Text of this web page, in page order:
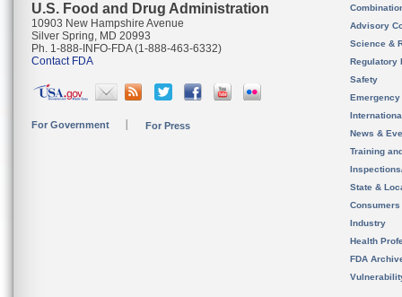
U.S. Food and Drug Administration
10903 New Hampshire Avenue
Silver Spring, MD 20993
Ph. 1-888-INFO-FDA (1-888-463-6332)
Contact FDA
For Government For Press
Advisory
Science &
Regulatory
Safety
News &
Training
State &
Consumers
Industry
Health
FDA